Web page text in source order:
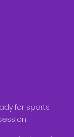
for sports